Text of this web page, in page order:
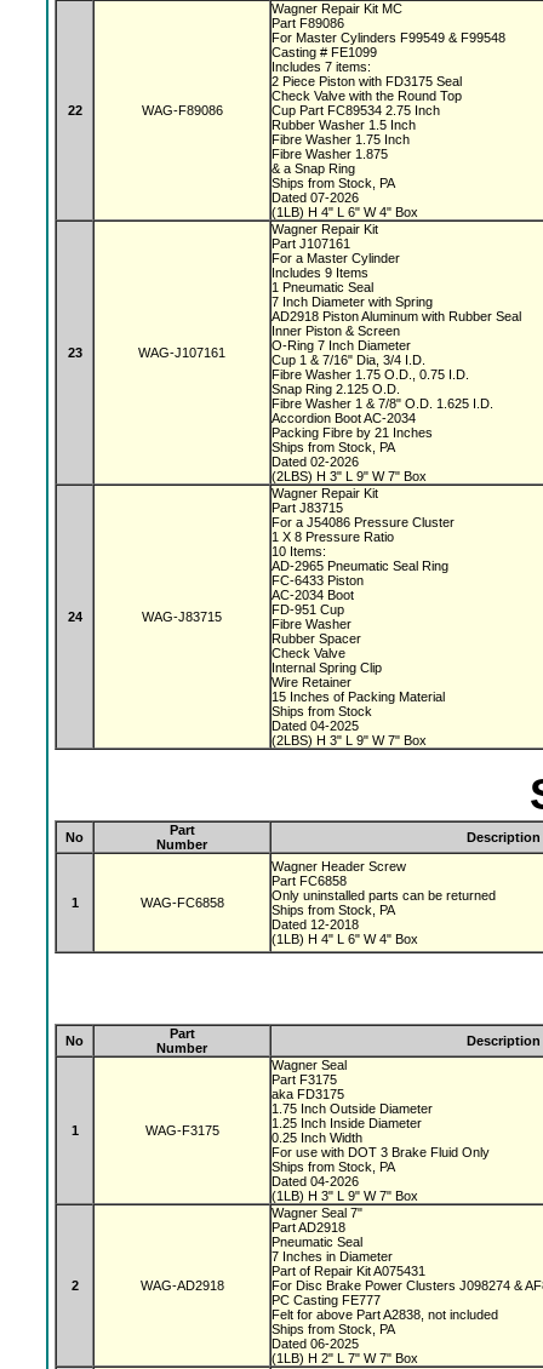
22 WAG-F89086
Wagner Repair Kit MC
Part F89086
For Master Cylinders F99549 & F99548
Casting # FE1099
Includes 7 items:
2 Piece Piston with FD3175 Seal
Check Valve with the Round Top
Cup Part FC89534 2.75 Inch
Rubber Washer 1.5 Inch
Fibre Washer 1.75 Inch
Fibre Washer 1.875
& a Snap Ring
Ships from Stock, PA
Dated 07-2026
(1LB) H 4" L 6" W 4" Box
23 WAG-J107161
Wagner Repair Kit
Part J107161
For a Master Cylinder
Includes 9 Items
1 Pneumatic Seal
7 Inch Diameter with Spring
AD2918 Piston Aluminum with Rubber Seal
Inner Piston & Screen
O-Ring 7 Inch Diameter
Cup 1 & 7/16" Dia, 3/4 I.D.
Fibre Washer 1.75 O.D., 0.75 I.D.
Snap Ring 2.125 O.D.
Fibre Washer 1 & 7/8" O.D. 1.625 I.D.
Accordion Boot AC-2034
Packing Fibre by 21 Inches
Ships from Stock, PA
Dated 02-2026
(2LBS) H 3" L 9" W 7" Box
24 WAG-J83715
Wagner Repair Kit
Part J83715
For a J54086 Pressure Cluster
1 X 8 Pressure Ratio
10 Items:
AD-2965 Pneumatic Seal Ring
FC-6433 Piston
AC-2034 Boot
FD-951 Cup
Fibre Washer
Rubber Spacer
Check Valve
Internal Spring Clip
Wire Retainer
15 Inches of Packing Material
Ships from Stock
Dated 04-2025
(2LBS) H 3" L 9" W 7" Box
No
Part
Number
Description
1 WAG-FC6858
Wagner Header Screw
Part FC6858
Only uninstalled parts can be returned
Ships from Stock, PA
Dated 12-2018
(1LB) H 4" L 6" W 4" Box
No
Part
Number
Description
1 WAG-F3175
Wagner Seal
Part F3175
aka FD3175
1.75 Inch Outside Diameter
1.25 Inch Inside Diameter
0.25 Inch Width
For use with DOT 3 Brake Fluid Only
Ships from Stock, PA
Dated 04-2026
(1LB) H 3" L 9" W 7" Box
2 WAG-AD2918
Wagner Seal 7"
Part AD2918
Pneumatic Seal
7 Inches in Diameter
Part of Repair Kit A075431
For Disc Brake Power Clusters J098274 &
PC Casting FE777
Felt for above Part A2838, not included
Ships from Stock, PA
Dated 06-2025
(1LB) H 2" L 7" W 7" Box